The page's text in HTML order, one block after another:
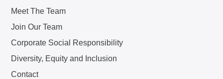
Meet The Team
Join Our Team
Corporate Social Responsibility
Diversity, Equity and Inclusion
Contact